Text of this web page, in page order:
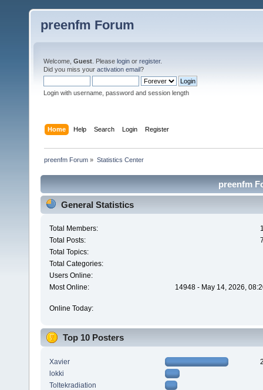
preenfm Forum
Welcome, Guest . Please login or register.
Did you miss your activation email?
Login with username, password and session length
Home Help Search Login Register
preenfm Forum » Statistics Center
preenfm
General Statistics
Total Members:
Total Posts:
Total Topics:
Total Categories:
Users Online:
Most Online:
14948 - May 14, 2026,
Online Today:
Top 10 Posters
Xavier
lokki
Toltekradiation